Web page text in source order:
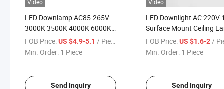
Video
LED Downlamp AC85-265V
3000K 3500K 4000K 6000K
Ceiling Lamp 24W Recessed
Round Panel Lamp Indoor
FOB Price:US $4.9-5.1 / Piece
Min. Order: 1 Piece
Send Inquiry
Video
LED Downlight AC 220V
Surface Mount Ceiling
Round LED Panel Lights
Spotlight Bathroom
FOB Price: US $1.6-2 /
Min. Order: 1 Piece
Send Inquiry